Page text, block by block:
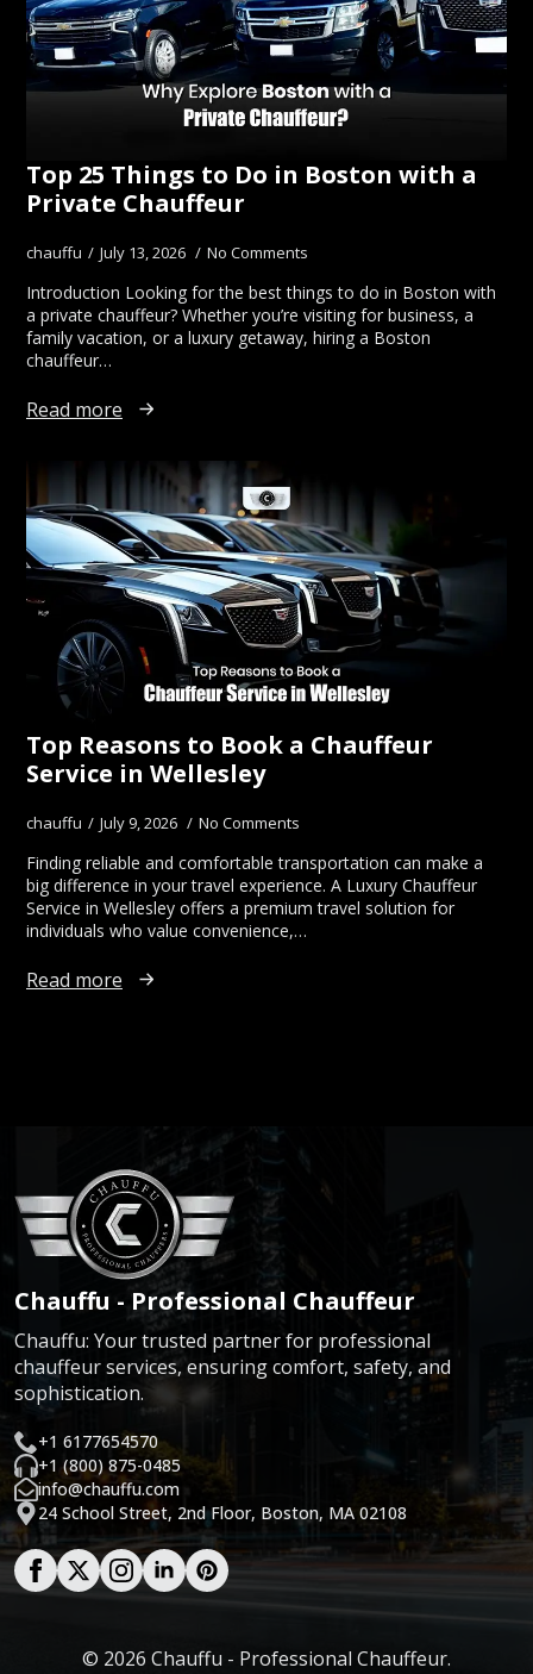
Top 25 Things to Do in Boston with a
Private Chauffeur
chauffu July 13, 2026 No Comments
Introduction Looking for the best things to do in Boston with
a private chauffeur? Whether you’re visiting for business, a
family vacation, or a luxury getaway, hiring a Boston
chauffeur…
Read more
Top Reasons to Book a Chauffeur
Service in Wellesley
chauffu July 9, 2026 No Comments
Finding reliable and comfortable transportation can make a
big difference in your travel experience. A Luxury Chauffeur
Service in Wellesley offers a premium travel solution for
individuals who value convenience,…
Read more
Chauffu - Professional Chauffeur
Chauffu: Your trusted partner for professional
chauffeur services, ensuring comfort, safety, and
sophistication.
+1 6177654570
+1 (800) 875-0485
info@chauffu.com
24 School Street, 2nd Floor, Boston, MA 02108
© 2026 Chauffu - Professional Chauffeur.